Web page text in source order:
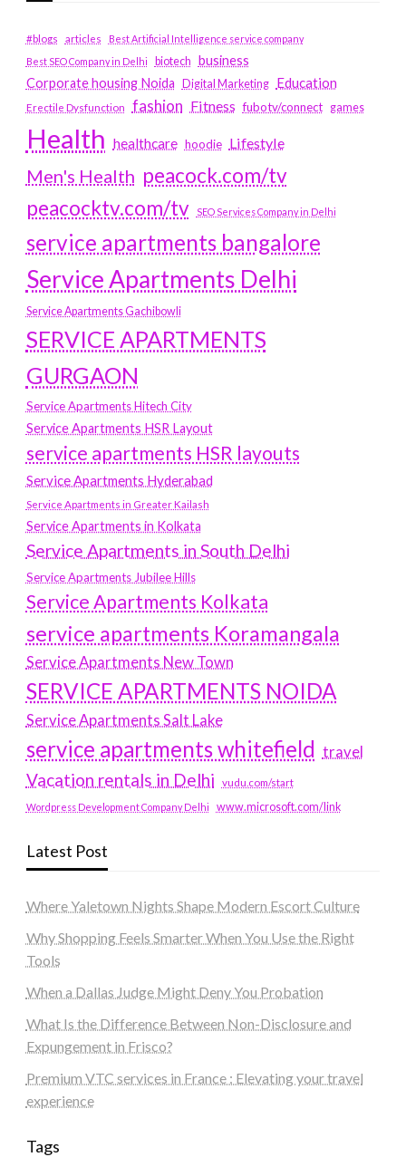
#blogs articles
Best Artificial Intelligence service company
Best SEO Company in Delhi
biotech business
Corporate housing Noida
Digital Marketing Education
Erectile Dysfunction fashion Fitness fubotv/connect games
Health healthcare hoodie Lifestyle
Men's Health peacock.com/tv
peacocktv.com/tv
SEO Services Company in Delhi
service apartments bangalore
Service Apartments Delhi
Service Apartments Gachibowli
SERVICE APARTMENTS
GURGAON
Service Apartments Hitech City
Service Apartments HSR Layout
service apartments HSR layouts
Service Apartments Hyderabad
Service Apartments in Greater Kailash
Service Apartments in Kolkata
Service Apartments in South Delhi
Service Apartments Jubilee Hills
Service Apartments Kolkata
service apartments Koramangala
Service Apartments New Town
SERVICE APARTMENTS NOIDA
Service Apartments Salt Lake
service apartments whitefield travel
Vacation rentals in Delhi vudu.com/start
Wordpress Development Company Delhi www.microsoft.com/link
Latest Post
Where Yaletown Nights Shape Modern Escort Culture
Why Shopping Feels Smarter When You Use the Right
Tools
When a Dallas Judge Might Deny You Probation
What Is the Difference Between Non-Disclosure and
Expungement in Frisco?
Premium VTC services in France : Elevating your travel
experience
Tags